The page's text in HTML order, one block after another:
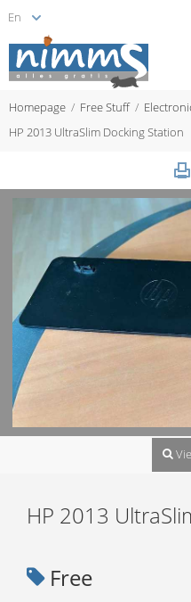
Homepage Free Stuff
HP 2013 UltraSlim Docking Station
HP 2013
Free